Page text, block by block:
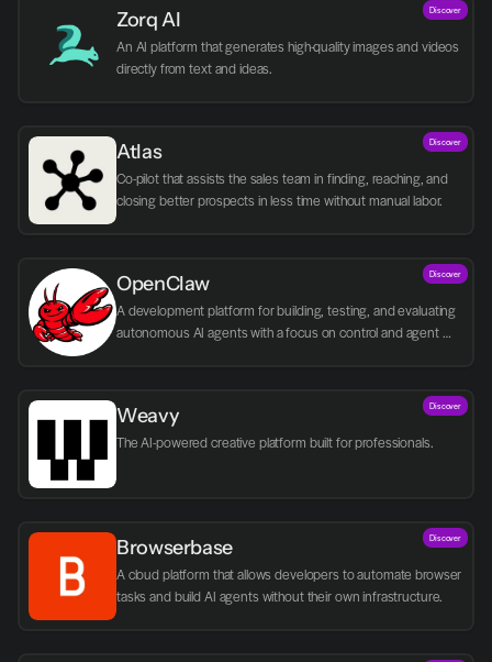
Zorq AI
An AI platform that generates high-quality images and videos
directly from text and ideas.
Discover
Atlas
Co-pilot that assists the sales team in finding, reaching, and
closing better prospects in less time without manual labor.
Discover
OpenClaw
A development platform for building, testing, and evaluating
autonomous AI agents with a focus on control and agent
Discover
Weavy
The AI-powered creative platform built for professionals.
Discover
Browserbase
A cloud platform that allows developers to automate browser
tasks and build AI agents without their own infrastructure.
Discover